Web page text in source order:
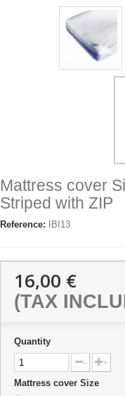
Mattress cover
Striped with ZIP
Reference: IBI13
16,00 €
(TAX
Quantity
- +
Mattress cover Size